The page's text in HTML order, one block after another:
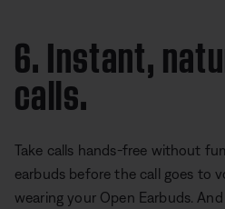
6. Instant,
calls.
Take calls hands-free without
earbuds before the call goes to
wearing your Open Earbuds.